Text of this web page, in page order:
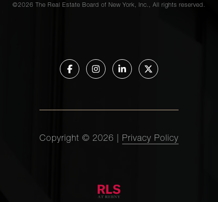
©2026 The Real Estate Board of New York, Inc., All rights reserved.
Copyright © 2026 Privacy Policy